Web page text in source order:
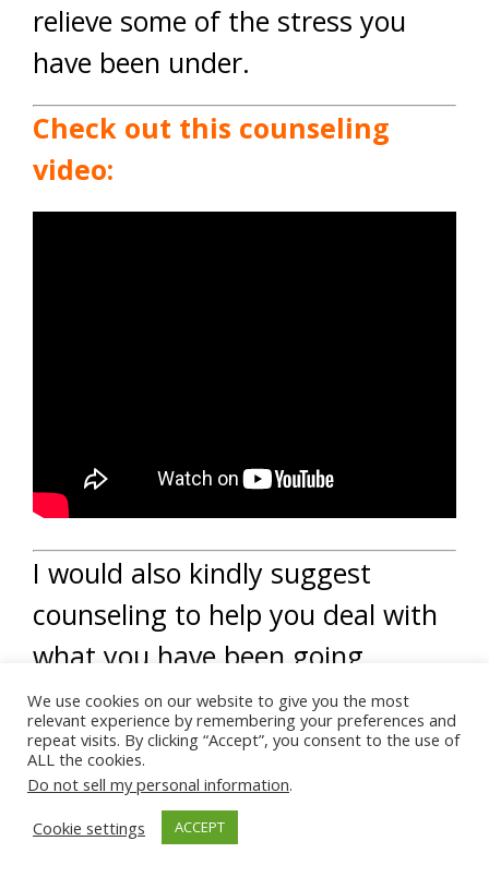
relieve some of the stress you
have been under.
Check out this counseling
video:
I would also kindly suggest
counseling to help you deal with
what you have been going
through.
A counselor can offer other
supportive services that may
help you deal with the
We use cookies on our website to give you the most
relevant experience by remembering your preferences and
repeat visits. By clicking “Accept”, you consent to the use of
ALL the cookies.
Do not sell my personal information.
Cookie settings
ACCEPT